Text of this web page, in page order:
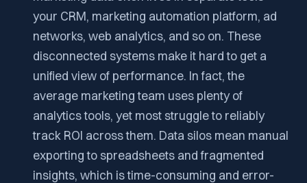
your CRM, marketing automation platform, ad
networks, web analytics, and so on. These
disconnected systems make it hard to get a
unified view of performance. In fact, the
average marketing team uses plenty of
analytics tools, yet most struggle to reliably
track ROI across them. Data silos mean manual
exporting to spreadsheets and fragmented
insights, which is time-consuming and error-